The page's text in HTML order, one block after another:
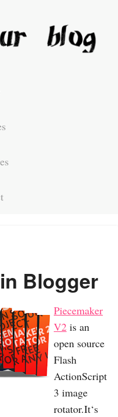
Blogger
Piecemaker
V2 is an
open source
Flash
ActionScript
3 image
rotator.It‘s